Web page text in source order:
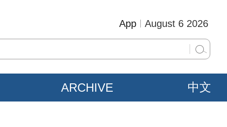
August 6 2026
App
ARCHIVE 中文